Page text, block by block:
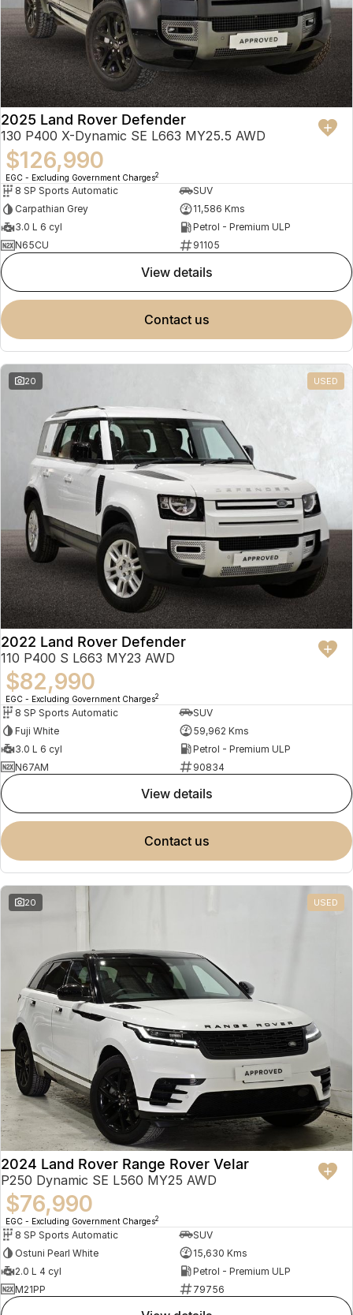
2025 Land Rover Defender
130 P400 X-Dynamic SE L663 MY25.5 AWD
$126,990
EGC - Excluding Government Charges2
8 SP Sports Automatic
SUV
Carpathian Grey
11,586 Kms
3.0 L 6 cyl
Petrol - Premium ULP
N65CU
91105
view details
contact us
20 USED
2022 Land Rover Defender
110 P400 S L663 MY23 AWD
$82,990
EGC - Excluding Government Charges2
8 SP Sports Automatic
SUV
Fuji White
59,962 Kms
3.0 L 6 cyl
Petrol - Premium ULP
N67AM
90834
view details
contact us
20 USED
2024 Land Rover Range Rover Velar
P250 Dynamic SE L560 MY25 AWD
$76,990
EGC - Excluding Government Charges2
8 SP Sports Automatic
SUV
Ostuni Pearl White
15,630 Kms
2.0 L 4 cyl
Petrol - Premium ULP
M21PP
79756